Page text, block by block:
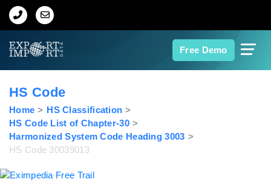
Free Demo
Home
Export Data
Indian Trade Data
HS Code
Home
HS Classification
HS Code List of Chapter-30
Harmonized System Code Heading 3003
HS Code 30039013